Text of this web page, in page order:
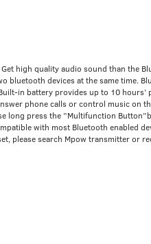
Get high quality audio sound than the
bluetooth devices at the same time.
Built-in battery provides up to 10
answer phone calls or control music
long press the ”Multifunction
with most Bluetooth enabled
please search Mpow transmitter or